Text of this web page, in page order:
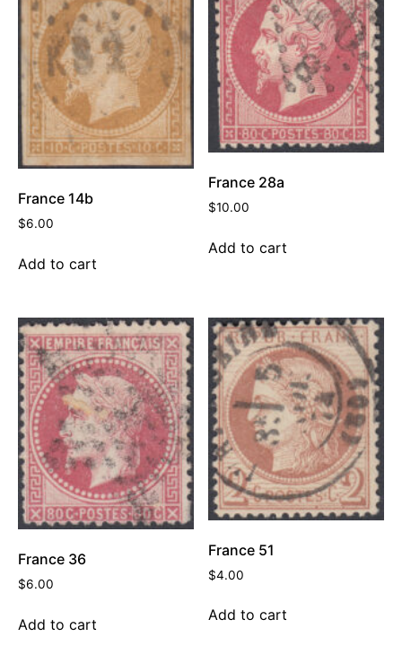
France 14b
$6.00
Add to cart
France 28a
$10.00
Add to cart
France 36
$6.00
Add to cart
France 51
$4.00
Add to cart